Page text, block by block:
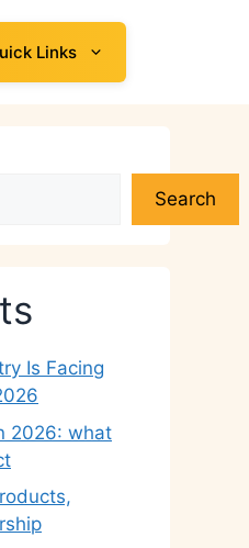
Links
Search
Is Facing
2026: what